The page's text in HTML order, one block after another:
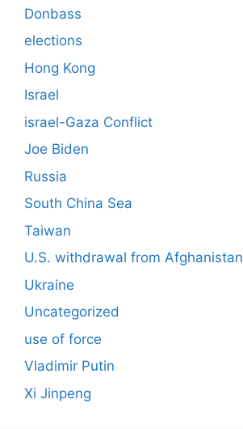
Donbass
elections
Hong Kong
Israel
israel-Gaza Conflict
Joe Biden
Russia
South China Sea
Taiwan
U.S. withdrawal from Afghanistan
Ukraine
Uncategorized
use of force
Vladimir Putin
Xi Jinpeng